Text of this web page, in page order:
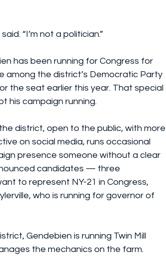
“I’m not a politician.”
has been running for Congress for
among the district’s Democratic Party
the seat earlier this year. That special
his campaign running.
district, open to the public, with more
on social media, runs occasional
presence someone without a clear
candidates — three
to represent NY-21 in Congress,
who is running for governor of
Gendebien is running Twin Mill
the mechanics on the farm.